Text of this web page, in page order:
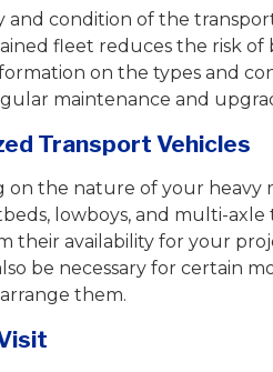
and condition of the
fleet reduces the risk of
on the types and
maintenance and
Transport Vehicles
on the nature of your heavy
lowboys, and multi-
their availability for your
be necessary for certain
them.